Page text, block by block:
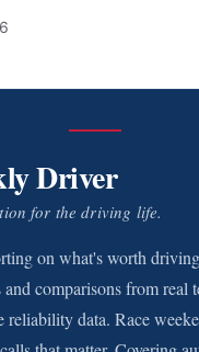
Driver
for the driving life.
on what's worth
comparisons from real
reliability data. Race